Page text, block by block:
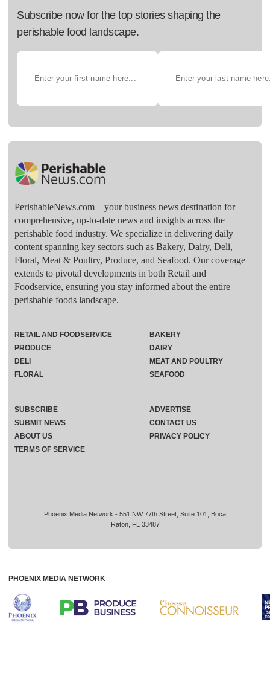
Subscribe now for the top stories shaping the
perishable food landscape.
PerishableNews.com—​your business news destination for
comprehensive, up-to-date news and insights across the
perishable food industry. We specialize in delivering daily
content spanning key sectors such as Bakery, Dairy, Deli,
Floral, Meat & Poultry, Produce, and Seafood. Our coverage
extends to pivotal developments in both Retail and
Foodservice, ensuring you stay informed about the entire
perishable foods landscape.
Phoenix Media Network - 551 NW 77th Street, Suite 101, Boca
Raton, FL 33487
RETAIL AND FOODSERVICE
PRODUCE
DELI
FLORAL
BAKERY
DAIRY
MEAT AND POULTRY
SEAFOOD
SUBSCRIBE
ADVERTISE
SUBMIT NEWS
CONTACT US
ABOUT US
PRIVACY POLICY
TERMS OF SERVICE
PHOENIX MEDIA NETWORK